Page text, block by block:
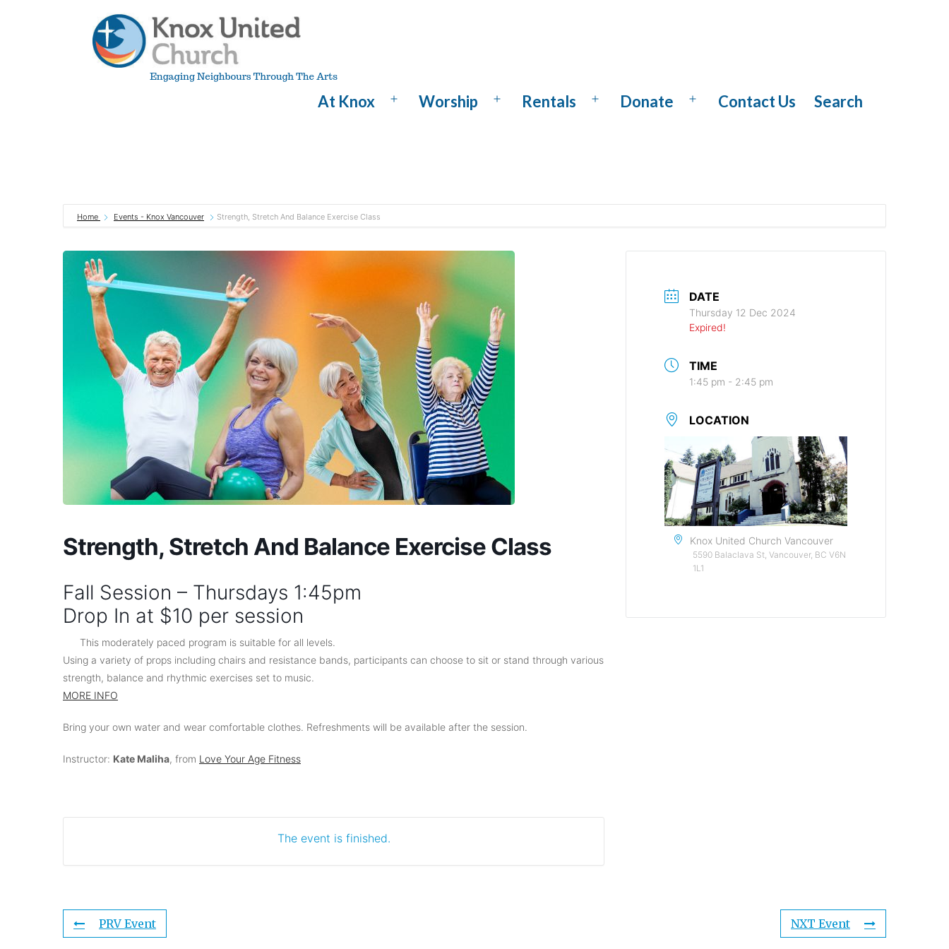
At Knox
OpenWorship
OpenRentals
OpenDonate
OpenContact Us Search
Home Events - Knox Vancouver Strength, Stretch And Balance Exercise Class
Strength, Stretch And Balance Exercise Class
Fall Session – Thursdays 1:45pm
Drop In at $10 per session
This moderately paced program is suitable for all levels.
Using a variety of props including chairs and resistance bands, participants can choose to sit or stand through various
strength, balance and rhythmic exercises set to music.
MORE INFO
Bring your own water and wear comfortable clothes. Refreshments will be available after the session.
Instructor: Kate Maliha, from Love Your Age Fitness
The event is finished.
DATE
Thursday 12 Dec 2024
Expired!
TIME
1:45 pm - 2:45 pm
LOCATION
Knox United Church Vancouver
5590 Balaclava St, Vancouver, BC V6N
1L1
PRV Event NXT Event